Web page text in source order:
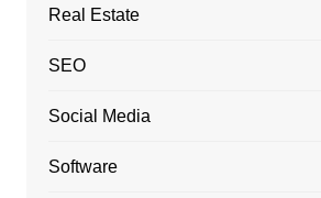
Real Estate
SEO
Social Media
Software